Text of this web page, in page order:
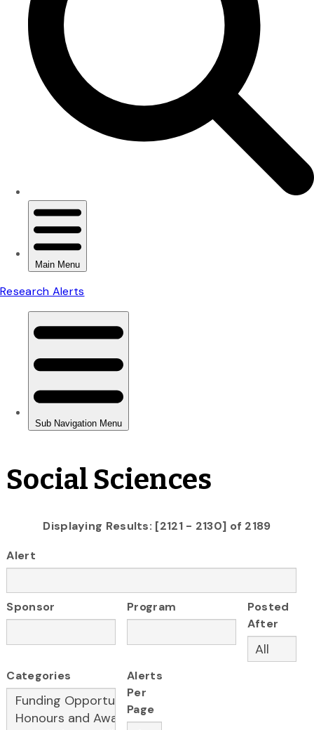
Social Sciences
Displaying Results: [2121 - 2130] of 2189
Alert
Sponsor Program
Posted
After
Categories
Alerts
Per
Page